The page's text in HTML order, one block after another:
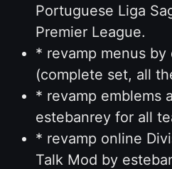
Portuguese Liga
Premier League.
* revamp menus by
(complete set, all
* revamp emblems
estebanrey for all
* revamp online
Talk Mod by